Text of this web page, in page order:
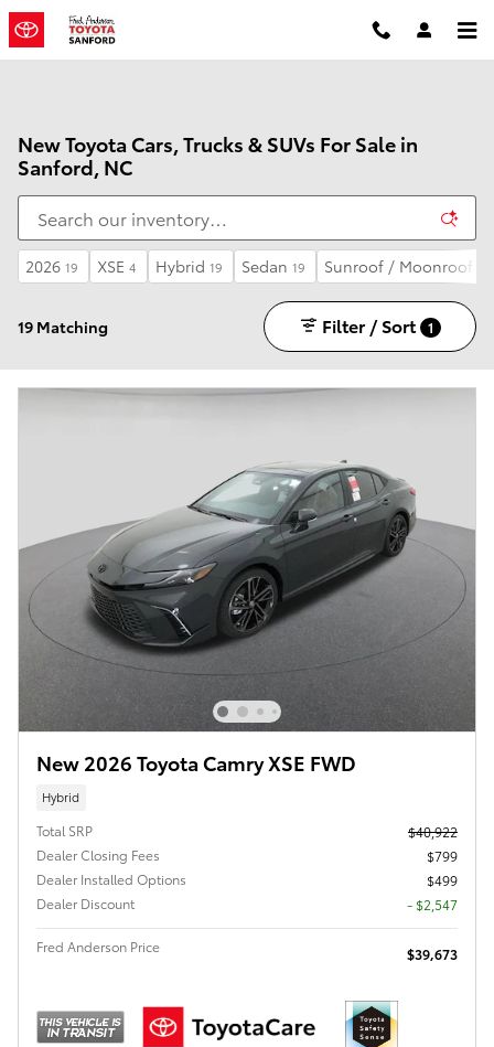
Skip to main content
New Toyota Cars, Trucks & SUVs For Sale in
Sanford, NC
2026 19 XSE 4 Hybrid 19 Sedan 19 Sunroof / Moonroof
19 Matching Filter / Sort 1
New 2026 Toyota Camry XSE FWD
Hybrid
Total SRP
$40,922
Dealer Closing Fees
$799
Dealer Installed Options
$499
Dealer Discount
- $2,547
Fred Anderson Price $39,673